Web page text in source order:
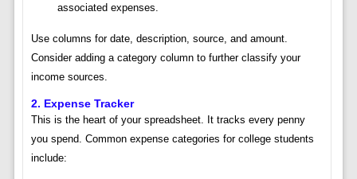
associated expenses.
Use columns for date, description, source, and amount.
Consider adding a category column to further classify your
income sources.
2. Expense Tracker
This is the heart of your spreadsheet. It tracks every penny
you spend. Common expense categories for college students
include: